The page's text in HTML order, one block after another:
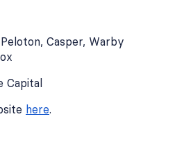
Peloton, Casper, Warby
Capital
here.